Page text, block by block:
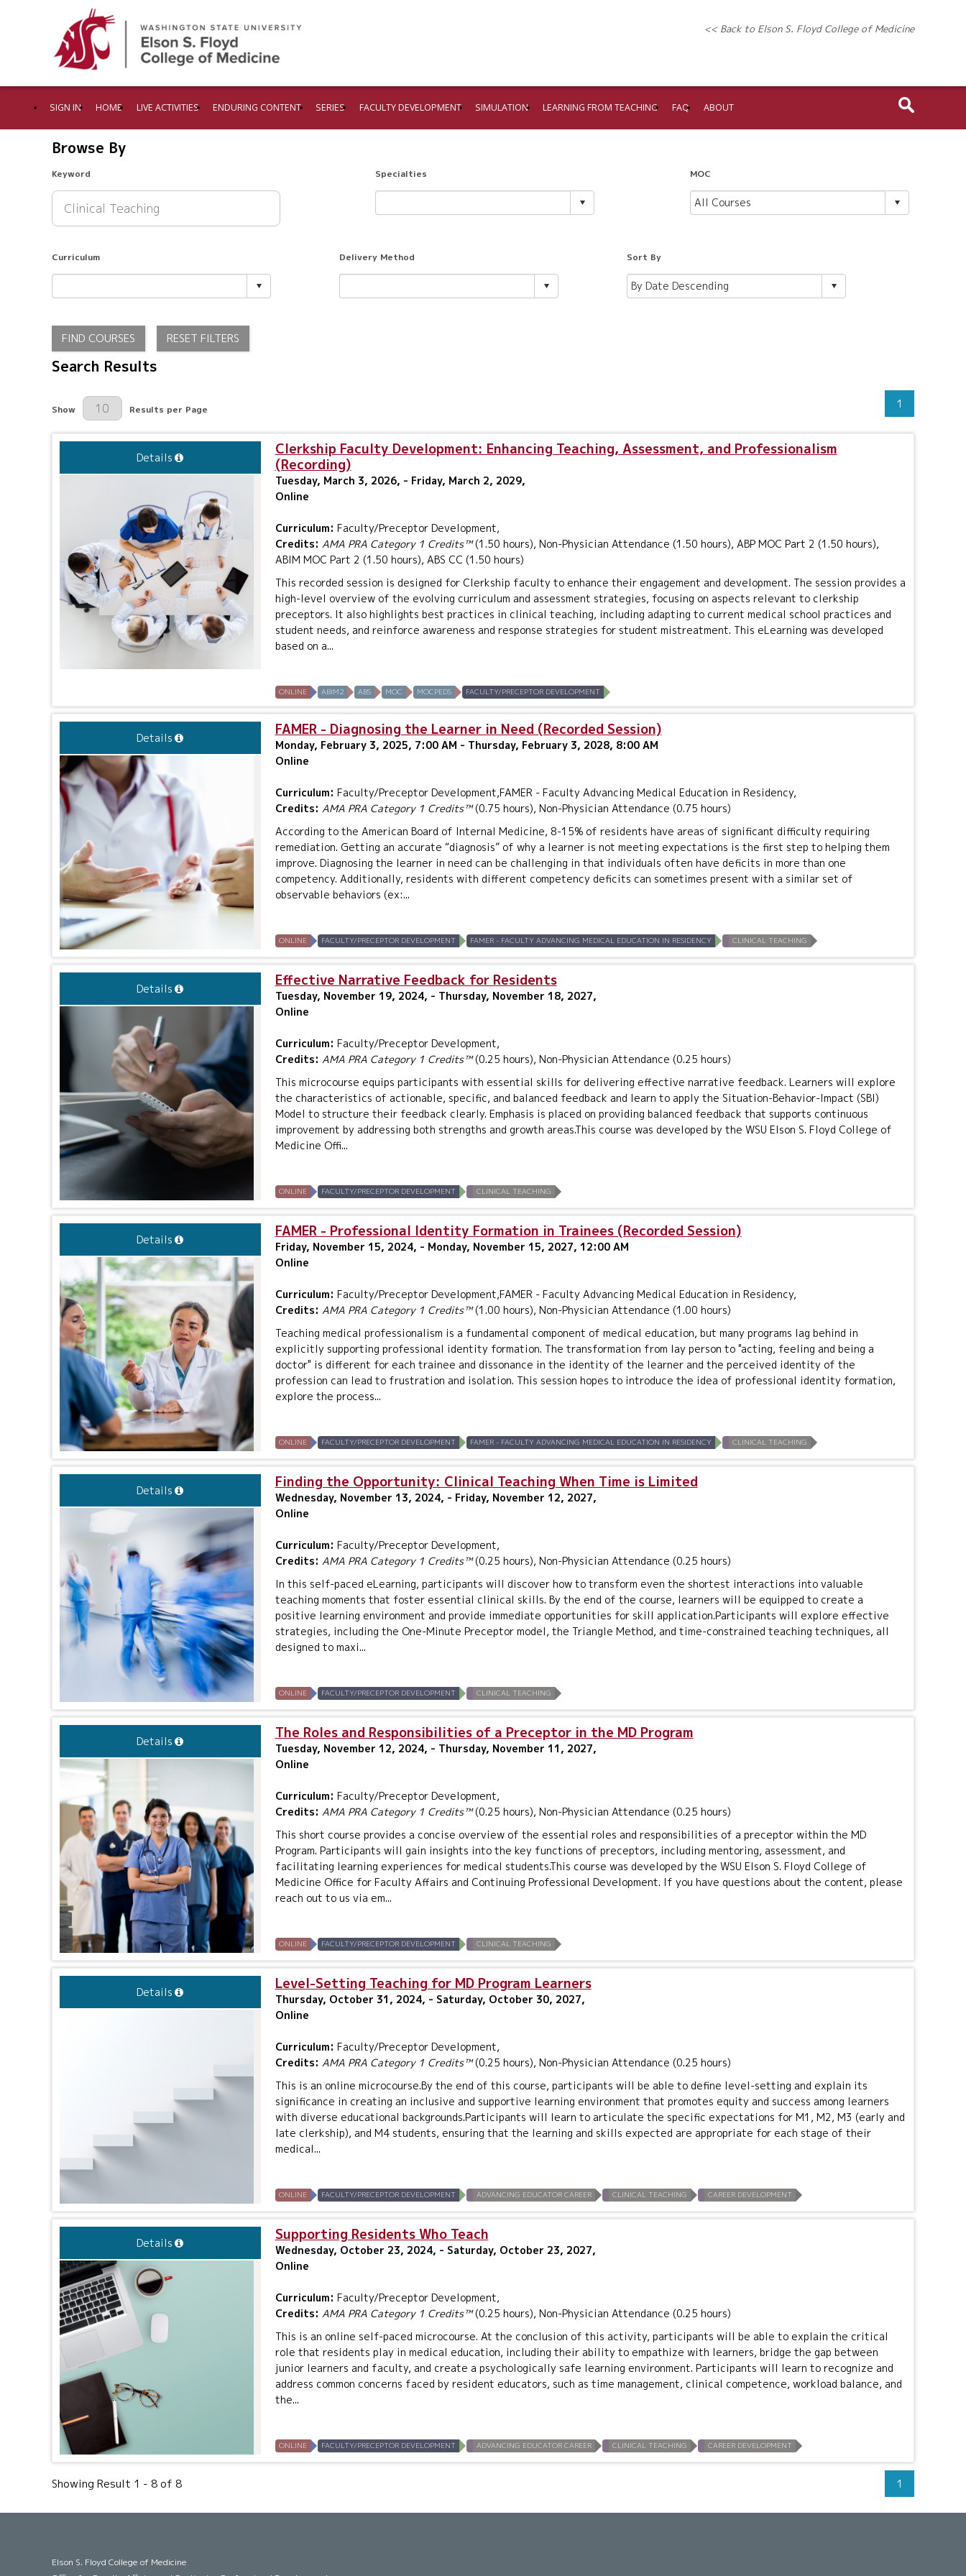
<< Back to Elson S. Floyd College of Medicine
SIGN IN HOME LIVE ACTIVITIES ENDURING CONTENT SERIES FACULTY DEVELOPMENT SIMULATION LEARNING FROM TEACHING FAQ ABOUT
Browse By
Keyword Specialties MOC
Curriculum Delivery Method Sort By
FIND COURSES RESET FILTERS
Search Results
Results Per Page
Show Results per Page 1
Details
Clerkship Faculty Development: Enhancing Teaching, Assessment, and Professionalism
(Recording)
Tuesday, March 3, 2026, - Friday, March 2, 2029,
Online
Curriculum: Faculty/Preceptor Development,
Credits: AMA PRA Category 1 Credits™(1.50 hours), Non-Physician Attendance (1.50 hours), ABP MOC Part 2 (1.50 hours),
ABIM MOC Part 2 (1.50 hours), ABS CC (1.50 hours)
This recorded session is designed for Clerkship faculty to enhance their engagement and development. The session provides a
high-level overview of the evolving curriculum and assessment strategies, focusing on aspects relevant to clerkship
preceptors. It also highlights best practices in clinical teaching, including adapting to current medical school practices and
student needs, and reinforce awareness and response strategies for student mistreatment. This eLearning was developed
based on a...
ONLINE ABIM2 ABS MOC MOCPEDS FACULTY/PRECEPTOR DEVELOPMENT
Details FAMER - Diagnosing the Learner in Need (Recorded Session)
Monday, February 3, 2025, 7:00 AM - Thursday, February 3, 2028, 8:00 AM
Online
Curriculum: Faculty/Preceptor Development,FAMER - Faculty Advancing Medical Education in Residency,
Credits: AMA PRA Category 1 Credits™(0.75 hours), Non-Physician Attendance (0.75 hours)
According to the American Board of Internal Medicine, 8-15% of residents have areas of significant difficulty requiring
remediation. Getting an accurate “diagnosis” of why a learner is not meeting expectations is the first step to helping them
improve. Diagnosing the learner in need can be challenging in that individuals often have deficits in more than one
competency. Additionally, residents with different competency deficits can sometimes present with a similar set of
observable behaviors (ex:...
ONLINE FACULTY/PRECEPTOR DEVELOPMENT FAMER - FACULTY ADVANCING MEDICAL EDUCATION IN RESIDENCY CLINICAL TEACHING
Details Effective Narrative Feedback for Residents
Tuesday, November 19, 2024, - Thursday, November 18, 2027,
Online
Curriculum: Faculty/Preceptor Development,
Credits: AMA PRA Category 1 Credits™(0.25 hours), Non-Physician Attendance (0.25 hours)
This microcourse equips participants with essential skills for delivering effective narrative feedback. Learners will explore
the characteristics of actionable, specific, and balanced feedback and learn to apply the Situation-Behavior-Impact (SBI)
Model to structure their feedback clearly. Emphasis is placed on providing balanced feedback that supports continuous
improvement by addressing both strengths and growth areas.This course was developed by the WSU Elson S. Floyd College of
Medicine Offi...
ONLINE FACULTY/PRECEPTOR DEVELOPMENT CLINICAL TEACHING
Details FAMER - Professional Identity Formation in Trainees (Recorded Session)
Friday, November 15, 2024, - Monday, November 15, 2027, 12:00 AM
Online
Curriculum: Faculty/Preceptor Development,FAMER - Faculty Advancing Medical Education in Residency,
Credits: AMA PRA Category 1 Credits™(1.00 hours), Non-Physician Attendance (1.00 hours)
Teaching medical professionalism is a fundamental component of medical education, but many programs lag behind in
explicitly supporting professional identity formation. The transformation from lay person to "acting, feeling and being a
doctor" is different for each trainee and dissonance in the identity of the learner and the perceived identity of the
profession can lead to frustration and isolation. This session hopes to introduce the idea of professional identity formation,
explore the process...
ONLINE FACULTY/PRECEPTOR DEVELOPMENT FAMER - FACULTY ADVANCING MEDICAL EDUCATION IN RESIDENCY CLINICAL TEACHING
Details Finding the Opportunity: Clinical Teaching When Time is Limited
Wednesday, November 13, 2024, - Friday, November 12, 2027,
Online
Curriculum: Faculty/Preceptor Development,
Credits: AMA PRA Category 1 Credits™(0.25 hours), Non-Physician Attendance (0.25 hours)
In this self-paced eLearning, participants will discover how to transform even the shortest interactions into valuable
teaching moments that foster essential clinical skills. By the end of the course, learners will be equipped to create a
positive learning environment and provide immediate opportunities for skill application.Participants will explore effective
strategies, including the One-Minute Preceptor model, the Triangle Method, and time-constrained teaching techniques, all
designed to maxi...
ONLINE FACULTY/PRECEPTOR DEVELOPMENT CLINICAL TEACHING
Details The Roles and Responsibilities of a Preceptor in the MD Program
Tuesday, November 12, 2024, - Thursday, November 11, 2027,
Online
Curriculum: Faculty/Preceptor Development,
Credits: AMA PRA Category 1 Credits™(0.25 hours), Non-Physician Attendance (0.25 hours)
This short course provides a concise overview of the essential roles and responsibilities of a preceptor within the MD
Program. Participants will gain insights into the key functions of preceptors, including mentoring, assessment, and
facilitating learning experiences for medical students.This course was developed by the WSU Elson S. Floyd College of
Medicine Office for Faculty Affairs and Continuing Professional Development. If you have questions about the content, please
reach out to us via em...
ONLINE FACULTY/PRECEPTOR DEVELOPMENT CLINICAL TEACHING
Details Level-Setting Teaching for MD Program Learners
Thursday, October 31, 2024, - Saturday, October 30, 2027,
Online
Curriculum: Faculty/Preceptor Development,
Credits: AMA PRA Category 1 Credits™(0.25 hours), Non-Physician Attendance (0.25 hours)
This is an online microcourse.By the end of this course, participants will be able to define level-setting and explain its
significance in creating an inclusive and supportive learning environment that promotes equity and success among learners
with diverse educational backgrounds.Participants will learn to articulate the specific expectations for M1, M2, M3 (early and
late clerkship), and M4 students, ensuring that the learning and skills expected are appropriate for each stage of their
medical...
ONLINE FACULTY/PRECEPTOR DEVELOPMENT ADVANCING EDUCATOR CAREER CLINICAL TEACHING CAREER DEVELOPMENT
Details Supporting Residents Who Teach
Wednesday, October 23, 2024, - Saturday, October 23, 2027,
Online
Curriculum: Faculty/Preceptor Development,
Credits: AMA PRA Category 1 Credits™(0.25 hours), Non-Physician Attendance (0.25 hours)
This is an online self-paced microcourse. At the conclusion of this activity, participants will be able to explain the critical
role that residents play in medical education, including their ability to empathize with learners, bridge the gap between
junior learners and faculty, and create a psychologically safe learning environment. Participants will learn to recognize and
address common concerns faced by resident educators, such as time management, clinical competence, workload balance, and
the...
ONLINE FACULTY/PRECEPTOR DEVELOPMENT ADVANCING EDUCATOR CAREER CLINICAL TEACHING CAREER DEVELOPMENT
Showing Result 1 - 8 of 8 1
Elson S. Floyd College of Medicine